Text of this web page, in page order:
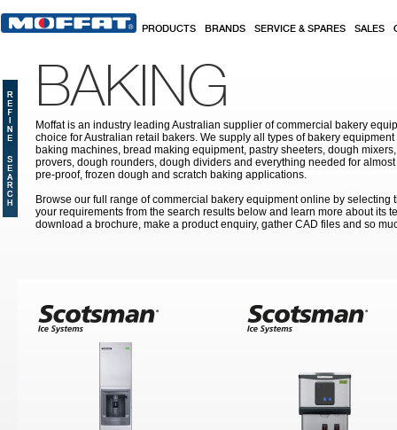
PRODUCTS BRANDS SERVICE & SPARES SALES
BAKING
Moffat is an industry leading Australian supplier of commercial bakery
choice for Australian retail bakers. We supply all types of bakery
baking machines, bread making equipment, pastry sheeters, dough
provers, dough rounders, dough dividers and everything needed for
pre-proof, frozen dough and scratch baking applications.
Browse our full range of commercial bakery equipment online by selecting
your requirements from the search results below and learn more about its
download a brochure, make a product enquiry, gather CAD files and so